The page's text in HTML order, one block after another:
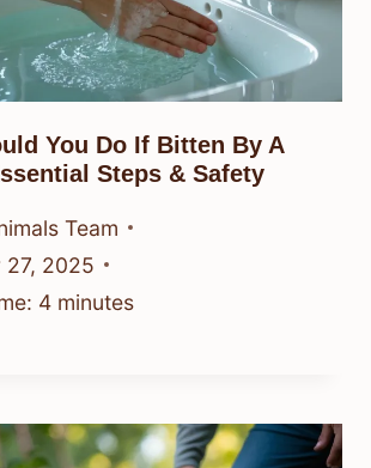
You Do If Bitten By A
Steps & Safety
Team
27, 2025
4 minutes